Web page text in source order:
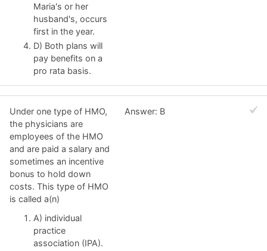
Maria's or her
husband's, occurs
first in the year.
D) Both plans will
pay benefits on a
pro rata basis.
Under one type of HMO,
the physicians are
employees of the HMO
and are paid a salary and
sometimes an incentive
bonus to hold down
costs. This type of HMO
is called a(n)
A) individual
practice
association (IPA).
Answer: B